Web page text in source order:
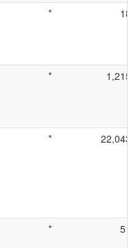
* 18
* 1,215
* 22,043
* 51